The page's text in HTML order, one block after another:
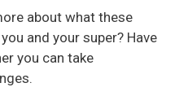
about what these
and your super? Have
you can take